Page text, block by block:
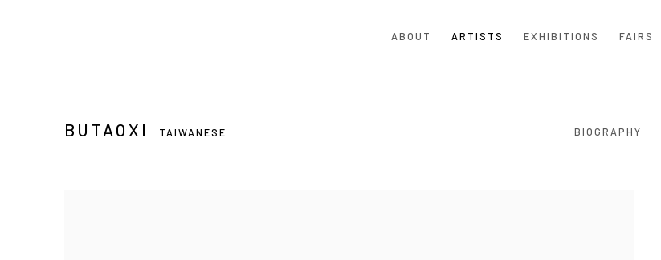
ABOUT ARTISTS EXHIBITIONS FAIRS
BUTAOXI TAIWANESE BIOGRAPHY